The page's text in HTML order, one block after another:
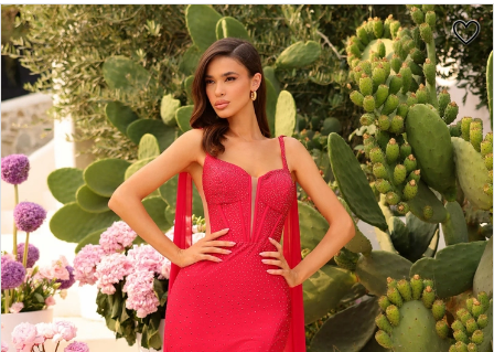
88836
|
Cloud
Nine
Bridal
Boutique
Products
Views
Carousel
Skip
to
end
PAUSE AUTOPLAY
PREVIOUS SLIDE
NEXT SLIDE
0
1
2
3
4